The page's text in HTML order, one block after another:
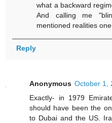
what a backward
And calling me
mentioned realities one
Reply
Anonymous October 1,
Exactly- in 1979
should have been the
to Dubai and the US.